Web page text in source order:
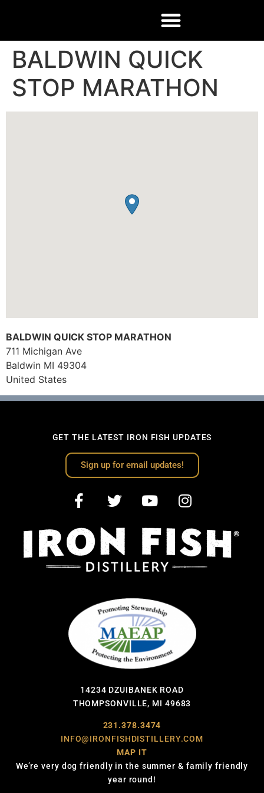
BALDWIN QUICK
STOP MARATHON
BALDWIN QUICK STOP MARATHON
711 Michigan Ave
Baldwin MI 49304
United States
GET THE LATEST IRON FISH UPDATES
Sign up for email updates!
14234 DZUIBANEK ROAD
THOMPSONVILLE, MI 49683
231.378.3474
INFO@IRONFISHDISTILLERY.COM
MAP IT
We’re very dog friendly in the summer & family friendly
year round!